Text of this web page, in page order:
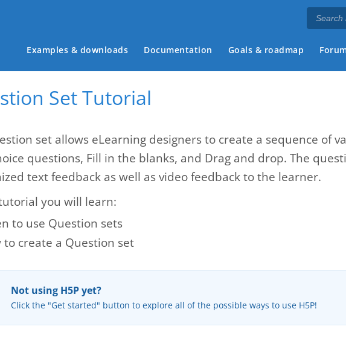
Main menu
Examples & downloads Documentation Goals & roadmap
Set Tutorial
set allows eLearning designers to create a sequence of
questions, Fill in the blanks, and Drag and drop. The
text feedback as well as video feedback to the learner.
you will learn:
to use Question sets
to create a Question set
Not using H5P yet?
Click the "Get started" button to explore all of the possible ways to use H5P!